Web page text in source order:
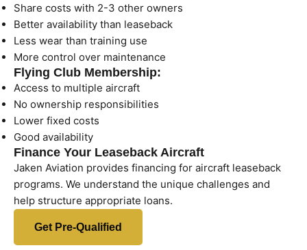
Share costs with 2-3 other owners
Better availability than leaseback
Less wear than training use
More control over maintenance
Flying Club Membership:
Access to multiple aircraft
No ownership responsibilities
Lower fixed costs
Good availability
Finance Your Leaseback Aircraft
Jaken Aviation provides financing for aircraft leaseback
programs. We understand the unique challenges and
help structure appropriate loans.
Get Pre-Qualified